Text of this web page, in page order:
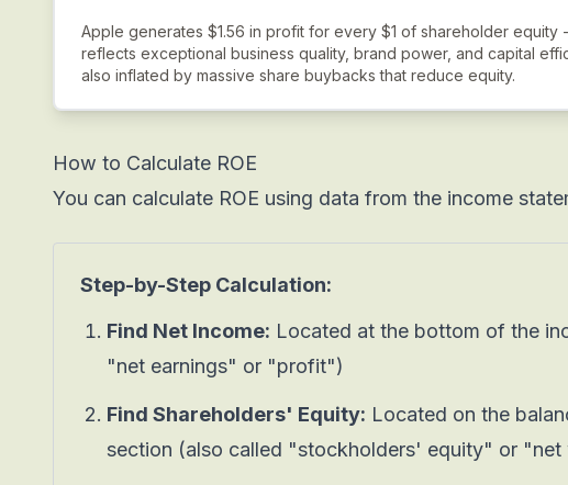
Apple generates $1.56 in profit for every $1 of shareholder equity
reflects exceptional business quality, brand power, and capital
also inflated by massive share buybacks that reduce equity.
How to Calculate ROE
You can calculate ROE using data from the income
Step-by-Step Calculation:
Find Net Income: Located at the bottom of the
"net earnings" or "profit")
Find Shareholders' Equity: Located on the
section (also called "stockholders' equity" or "net